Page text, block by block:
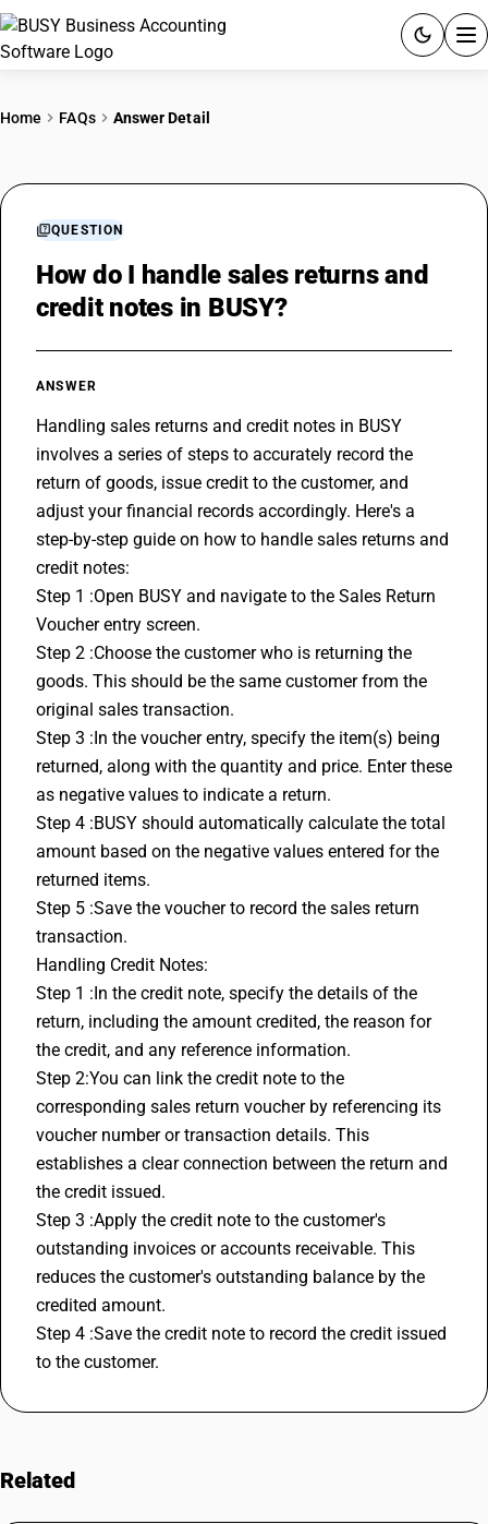
RESOURCES & GUIDES
Home FAQs Answer Detail
QUESTION
How do I handle sales returns and
credit notes in BUSY?
ANSWER
Handling sales returns and credit notes in BUSY
involves a series of steps to accurately record the
return of goods, issue credit to the customer, and
adjust your financial records accordingly. Here's a
step-by-step guide on how to handle sales returns and
credit notes:
Step 1 :Open BUSY and navigate to the Sales Return
Voucher entry screen.
Step 2 :Choose the customer who is returning the
goods. This should be the same customer from the
original sales transaction.
Step 3 :In the voucher entry, specify the item(s) being
returned, along with the quantity and price. Enter these
as negative values to indicate a return.
Step 4 :BUSY should automatically calculate the total
amount based on the negative values entered for the
returned items.
Step 5 :Save the voucher to record the sales return
transaction.
Handling Credit Notes:
Step 1 :In the credit note, specify the details of the
return, including the amount credited, the reason for
the credit, and any reference information.
Step 2:You can link the credit note to the
corresponding sales return voucher by referencing its
voucher number or transaction details. This
establishes a clear connection between the return and
the credit issued.
Step 3 :Apply the credit note to the customer's
outstanding invoices or accounts receivable. This
reduces the customer's outstanding balance by the
credited amount.
Step 4 :Save the credit note to record the credit issued
to the customer.
Related